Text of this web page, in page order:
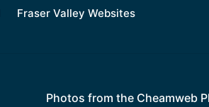
Fraser Valley Websites
Photos from the Cheamweb